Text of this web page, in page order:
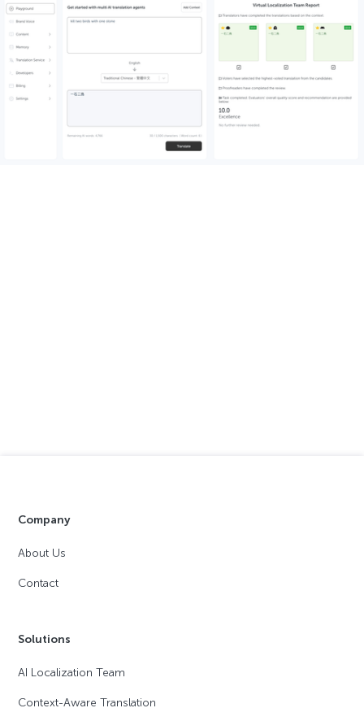
Company
About Us
Contact
Solutions
AI Localization Team
Context-Aware Translation